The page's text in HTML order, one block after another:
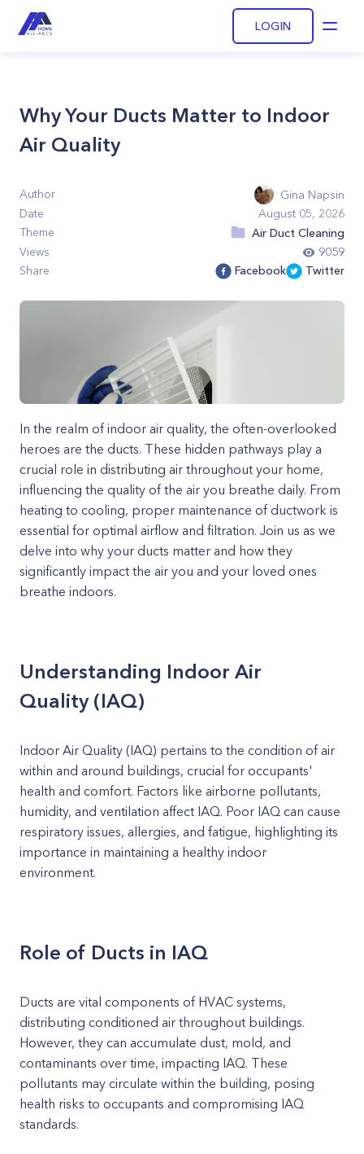
LOGIN
Why Your Ducts Matter to Indoor
Air Quality
Author
Gina Napsin
Date
August 05, 2026
Theme
Air Duct Cleaning
Views
9059
Share
Facebook Twitter
In the realm of indoor air quality, the often-overlooked
heroes are the ducts. These hidden pathways play a
crucial role in distributing air throughout your home,
influencing the quality of the air you breathe daily. From
heating to cooling, proper maintenance of ductwork is
essential for optimal airflow and filtration. Join us as we
delve into why your ducts matter and how they
significantly impact the air you and your loved ones
breathe indoors.
Understanding Indoor Air
Quality (IAQ)
Indoor Air Quality (IAQ) pertains to the condition of air
within and around buildings, crucial for occupants'
health and comfort. Factors like airborne pollutants,
humidity, and ventilation affect IAQ. Poor IAQ can cause
respiratory issues, allergies, and fatigue, highlighting its
importance in maintaining a healthy indoor
environment.
Role of Ducts in IAQ
Ducts are vital components of HVAC systems,
distributing conditioned air throughout buildings.
However, they can accumulate dust, mold, and
contaminants over time, impacting IAQ. These
pollutants may circulate within the building, posing
health risks to occupants and compromising IAQ
standards.